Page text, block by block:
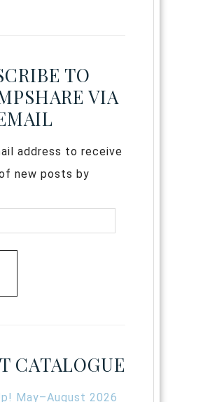
TO
VIA
address to receive
new posts by
CATALOGUE